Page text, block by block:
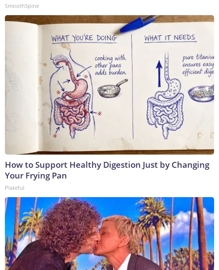
SmoothSpine
How to Support Healthy Digestion Just by Changing
Your Frying Pan
Plateful